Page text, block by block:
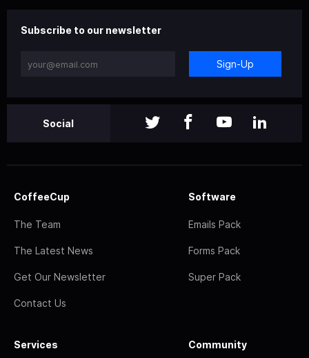
Subscribe to our newsletter
Sign-Up
Social
CoffeeCup
The Team
The Latest News
Get Our Newsletter
Contact Us
Software
Emails Pack
Forms Pack
Super Pack
Services Community